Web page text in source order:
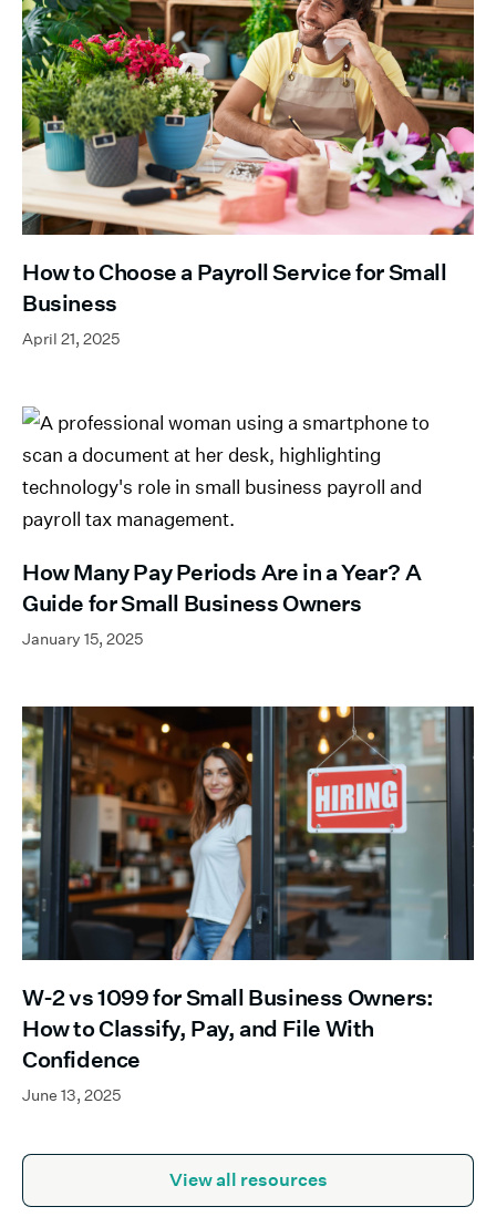
How to Choose a Payroll Service for Small
Business
April 21, 2025
How Many Pay Periods Are in a Year? A
Guide for Small Business Owners
January 15, 2025
W-2 vs 1099 for Small Business Owners:
How to Classify, Pay, and File With
Confidence
June 13, 2025
View all resources